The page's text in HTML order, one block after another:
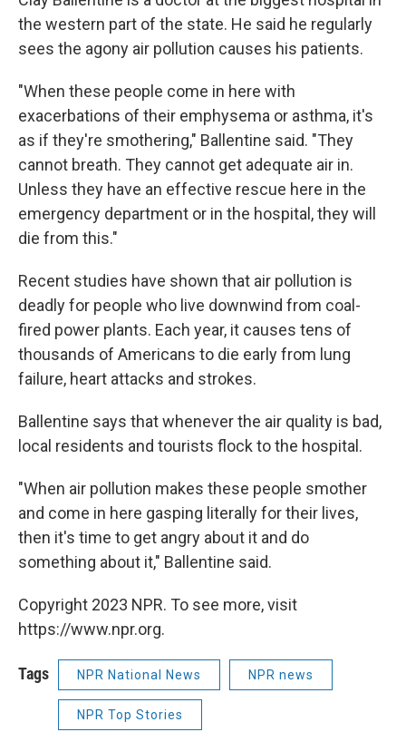
the western part of the state. He said he regularly
sees the agony air pollution causes his patients.
"When these people come in here with
exacerbations of their emphysema or asthma, it's
as if they're smothering," Ballentine said. "They
cannot breath. They cannot get adequate air in.
Unless they have an effective rescue here in the
emergency department or in the hospital, they will
die from this."
Recent studies have shown that air pollution is
deadly for people who live downwind from coal-
fired power plants. Each year, it causes tens of
thousands of Americans to die early from lung
failure, heart attacks and strokes.
Ballentine says that whenever the air quality is bad,
local residents and tourists flock to the hospital.
"When air pollution makes these people smother
and come in here gasping literally for their lives,
then it's time to get angry about it and do
something about it," Ballentine said.
Copyright 2023 NPR. To see more, visit
https://www.npr.org.
Tags NPR National News NPR news
NPR Top Stories